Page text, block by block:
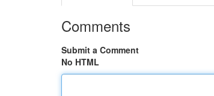
Comments
Submit a Comment
No HTML